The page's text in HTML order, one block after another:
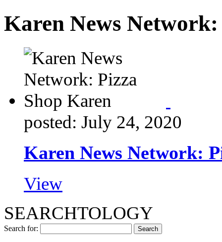
Karen News
posted: July 24, 2020
Karen News Network:
View
SEARCHTOLOGY
Search for: